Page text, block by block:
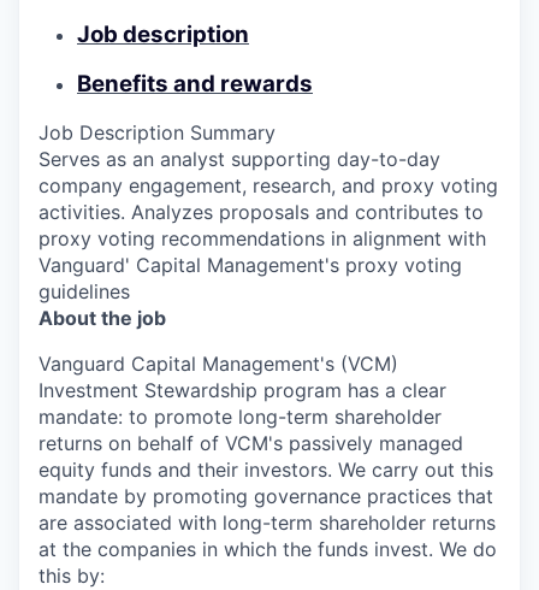
Job description
Benefits and rewards
Job Description Summary
Serves as an analyst supporting day-to-day
company engagement, research, and proxy voting
activities. Analyzes proposals and contributes to
proxy voting recommendations in alignment with
Vanguard' Capital Management's proxy voting
guidelines
About the job
Vanguard Capital Management's (VCM)
Investment Stewardship program has a clear
mandate: to promote long-term shareholder
returns on behalf of VCM's passively managed
equity funds and their investors. We carry out this
mandate by promoting governance practices that
are associated with long-term shareholder returns
at the companies in which the funds invest. We do
this by: